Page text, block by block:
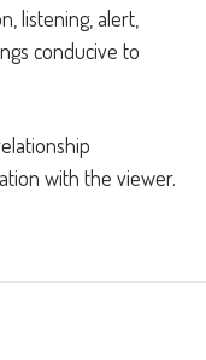
listening, alert,
conducive to
with the viewer.